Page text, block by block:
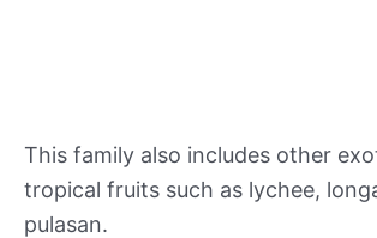
This family also includes other
tropical fruits such as lychee,
pulasan.